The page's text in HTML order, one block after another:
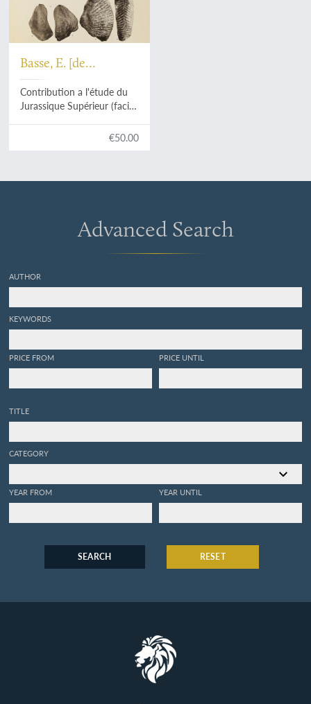
Basse, E. [de
Ménorval]
Contribution a l'étude du
Jurassique Supérieur (faciès
€50.00
Advanced Search
AUTHOR
KEYWORDS
PRICE FROM PRICE UNTIL
TITLE
CATEGORY
YEAR FROM YEAR UNTIL
SEARCH RESET